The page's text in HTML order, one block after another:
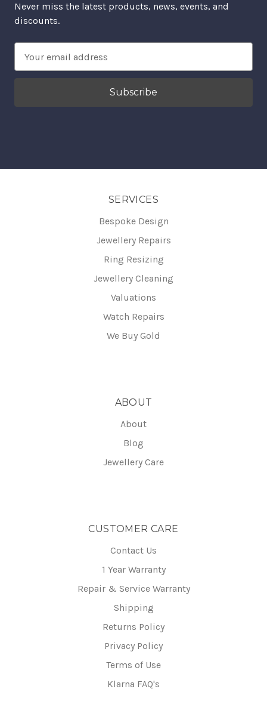
Never miss the latest products, news, events, and
discounts.
Address
SERVICES
Bespoke Design
Jewellery Repairs
Ring Resizing
Jewellery Cleaning
Valuations
Watch Repairs
We Buy Gold
ABOUT
About
Blog
Jewellery Care
CUSTOMER CARE
Contact Us
1 Year Warranty
Repair & Service Warranty
Shipping
Returns Policy
Privacy Policy
Terms of Use
Klarna FAQ's